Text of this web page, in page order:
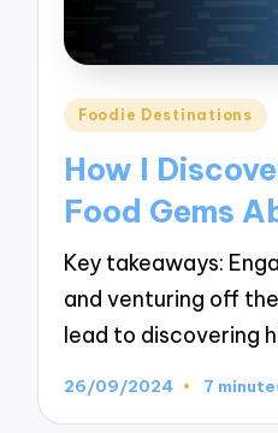
Posted
Foodie Destinations
How I
Food Gems
Key takeaways:
and venturing off
lead to discovering
26/09/2024 7